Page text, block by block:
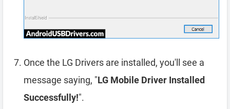
Once the LG Drivers are installed, you'll see a
message saying, "LG Mobile Driver Installed
Successfully!".